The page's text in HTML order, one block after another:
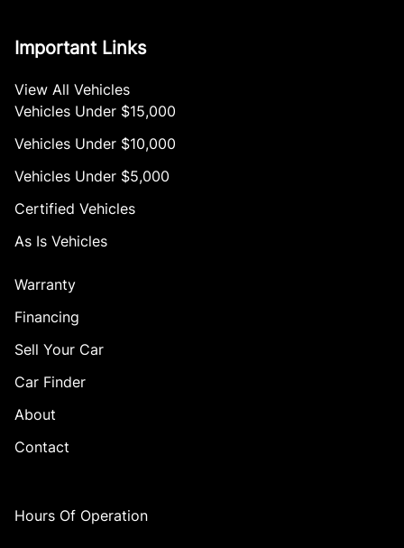
Important Links
View All Vehicles
Vehicles Under $15,000
Vehicles Under $10,000
Vehicles Under $5,000
Certified Vehicles
As Is Vehicles
Warranty
Financing
Sell Your Car
Car Finder
About
Contact
Hours Of Operation